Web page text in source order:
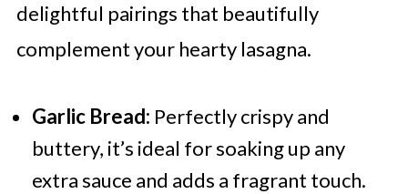
delightful pairings that beautifully
complement your hearty lasagna.
Garlic Bread: Perfectly crispy and
buttery, it’s ideal for soaking up any
extra sauce and adds a fragrant touch.